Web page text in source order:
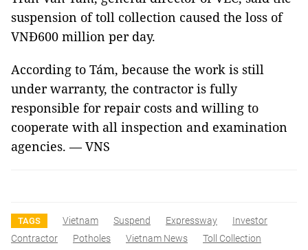
suspension of toll collection caused the loss of
VNĐ600 million per day.
According to Tám, because the work is still
under warranty, the contractor is fully
responsible for repair costs and willing to
cooperate with all inspection and examination
agencies. — VNS
TAGS Vietnam Suspend Expressway
Investor
Contractor
Potholes Vietnam News
Toll Collection